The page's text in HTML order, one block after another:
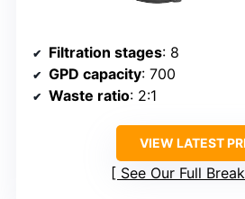
Filtration stages: 8
GPD capacity: 700
Waste ratio: 2:1
VIEW LATEST
See Our Full